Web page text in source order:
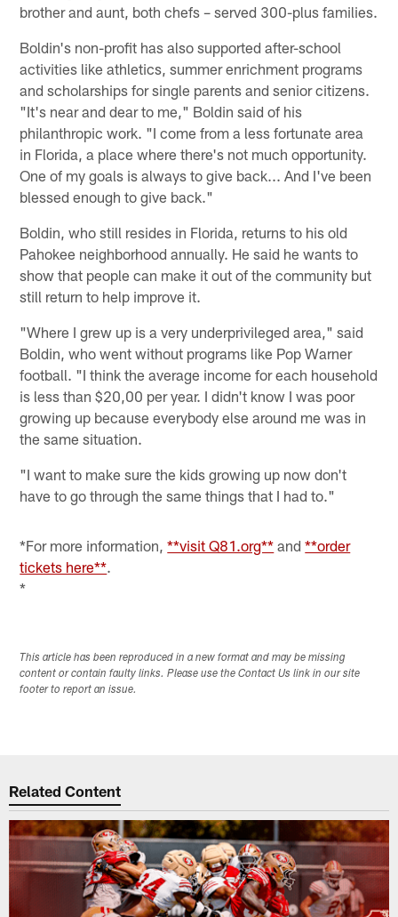
brother and aunt, both chefs – served 300-plus families.
Boldin's non-profit has also supported after-school
activities like athletics, summer enrichment programs
and scholarships for single parents and senior citizens.
"It's near and dear to me," Boldin said of his
philanthropic work. "I come from a less fortunate area
in Florida, a place where there's not much opportunity.
One of my goals is always to give back... And I've been
blessed enough to give back."
Boldin, who still resides in Florida, returns to his old
Pahokee neighborhood annually. He said he wants to
show that people can make it out of the community but
still return to help improve it.
"Where I grew up is a very underprivileged area," said
Boldin, who went without programs like Pop Warner
football. "I think the average income for each household
is less than $20,00 per year. I didn't know I was poor
growing up because everybody else around me was in
the same situation.
"I want to make sure the kids growing up now don't
have to go through the same things that I had to."
*For more information,**visit Q81.org** and**order
tickets here**.
*
This article has been reproduced in a new format and may be missing
content or contain faulty links. Please use the Contact Us link in our site
footer to report an issue.
Related Content